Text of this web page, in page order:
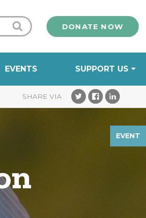
DONATE NOW
EVENTS SUPPORT US
EVENT